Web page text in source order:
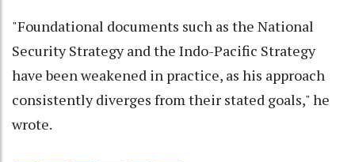
"Foundational documents such as the National
Security Strategy and the Indo-Pacific Strategy
have been weakened in practice, as his approach
consistently diverges from their stated goals," he
wrote.